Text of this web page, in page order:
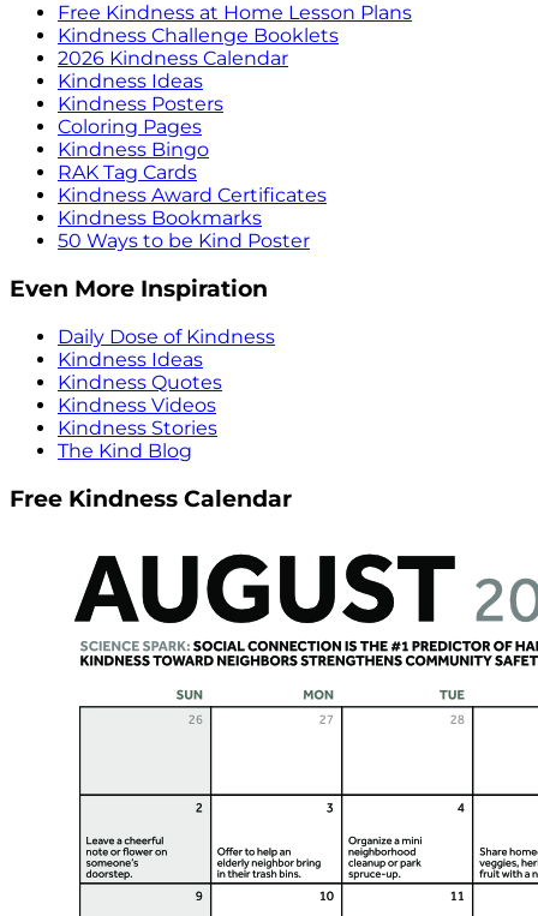
Free Kindness at Home Lesson Plans
Kindness Challenge Booklets
2026 Kindness Calendar
Kindness Ideas
Kindness Posters
Coloring Pages
Kindness Bingo
RAK Tag Cards
Kindness Award Certificates
Kindness Bookmarks
50 Ways to be Kind Poster
Even More Inspiration
Daily Dose of Kindness
Kindness Ideas
Kindness Quotes
Kindness Videos
Kindness Stories
The Kind Blog
Free Kindness Calendar